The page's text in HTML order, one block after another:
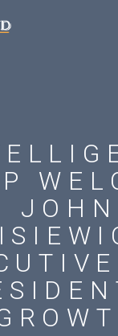
JOHN